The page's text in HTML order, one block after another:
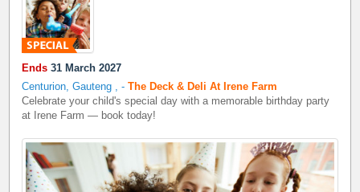
Ends 31 March 2027
Centurion, Gauteng
,-The Deck & Deli At Irene Farm
Celebrate your child's special day with a memorable birthday party
at Irene Farm — book today!